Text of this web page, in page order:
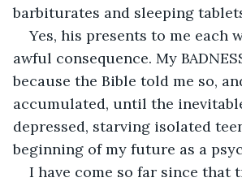
barbiturates and sleeping
Yes, his presents to me each
awful consequence. My
because the Bible told me so,
accumulated, until the
depressed, starving isolated
beginning of my future as a
I have come so far since that